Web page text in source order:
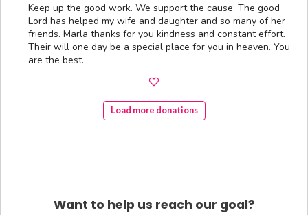
Keep up the good work. We support the cause. The good
Lord has helped my wife and daughter and so many of her
friends. Marla thanks for you kindness and constant effort.
Their will one day be a special place for you in heaven. You
are the best.
Load more donations
Want to help us reach our goal?